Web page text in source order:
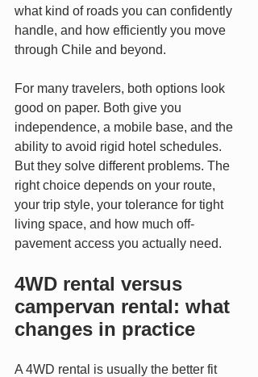
what kind of roads you can confidently
handle, and how efficiently you move
through Chile and beyond.
For many travelers, both options look
good on paper. Both give you
independence, a mobile base, and the
ability to avoid rigid hotel schedules.
But they solve different problems. The
right choice depends on your route,
your trip style, your tolerance for tight
living space, and how much off-
pavement access you actually need.
4WD rental versus
campervan rental: what
changes in practice
A 4WD rental is usually the better fit